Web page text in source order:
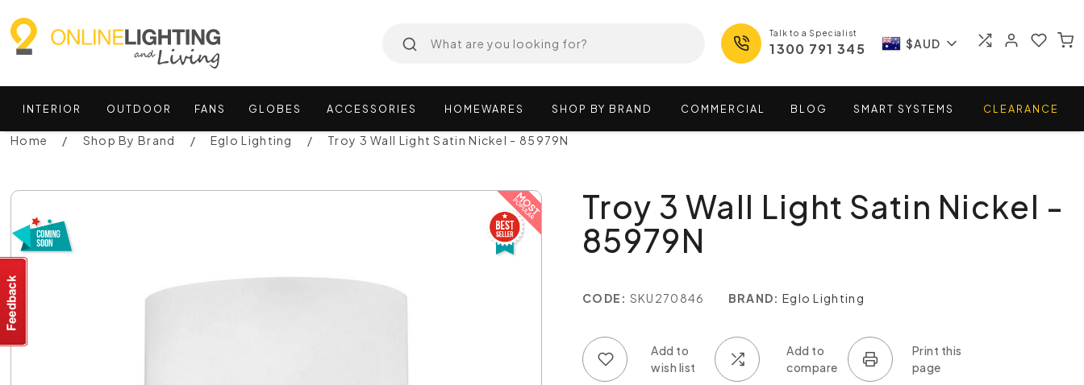
Talk to a Specialist
1300 791 345 $AUD
INTERIOR OUTDOOR FANS GLOBES ACCESSORIES HOMEWARES SHOP BY BRAND COMMERCIAL BLOG SMART SYSTEMS CLEARANCE
Home Shop By Brand Eglo Lighting Troy 3 Wall Light Satin Nickel - 85979N
Troy 3 Wall Light Satin Nickel -
85979N
CODE: SKU270846 BRAND: Eglo Lighting